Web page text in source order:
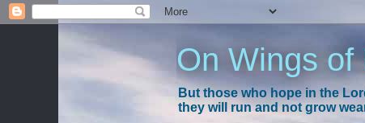
On Wings of
But those who hope in the
they will run and not grow